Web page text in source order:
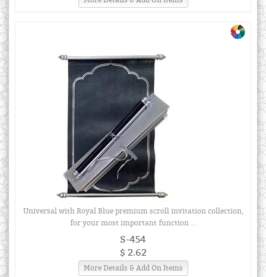
Universal with Royal Blue premium scroll invitation collection,
for your most important function ...
S-454
$ 2.62
More Details & Add On Items